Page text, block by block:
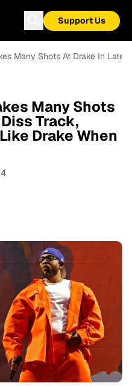
Support Us
Many Shots At Drake In
Many Shots
Track,
Drake When